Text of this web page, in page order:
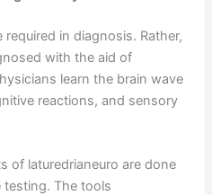
required in diagnosis. Rather,
with the aid of
learn the brain wave
reactions, and sensory
of laturedrianeuro are done
testing. The tools